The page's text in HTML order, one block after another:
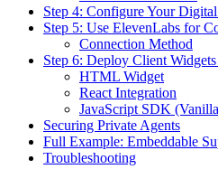
Step 4: Configure Your
Step 5: Use ElevenLabs for
Connection Method
Step 6: Deploy Client
HTML Widget
React Integration
JavaScript SDK
Securing Private Agents
Full Example: Embeddable
Troubleshooting